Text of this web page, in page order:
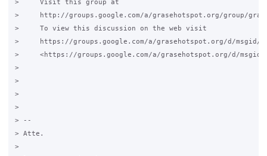
>     Visit this group at
>     http://groups.google.com/a/grasehotspot.org/group/
>     To view this discussion on the web visit
>     https://groups.google.com/a/grasehotspot.org/d/msgid/
>     <https://groups.google.com/a/grasehotspot.org/d/msgid/
>
>
>
>
> --
> Atte.
>